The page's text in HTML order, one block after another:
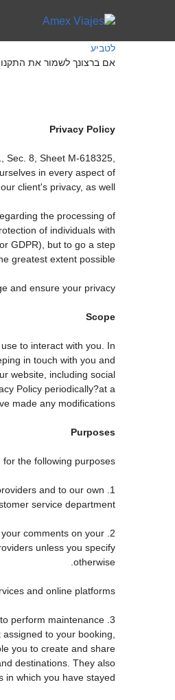
לטביע
אם ברצונך לשמור את
Privacy Policy
Sec. 8, Sheet M-618325,
in every aspect of
client's privacy, as well.
the processing of
of individuals with
GDPR), but to go a step
greatest extent possible.
and ensure your privacy.
Scope
to interact with you. In
in touch with you and
website, including social
Policy periodically?at a
made any modifications.
Purposes
the following purposes:
and to our own
service department.
your comments on your
unless you specify
otherwise.
and online platforms.
perform maintenance
to your booking,
you to create and share
destinations. They also
which you have stayed.